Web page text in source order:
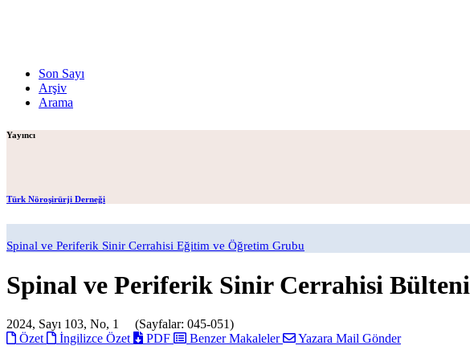
Son Sayı
Arşiv
Arama
Yayıncı
Türk Nöroşirürji Derneği
Spinal ve Periferik Sinir Cerrahisi Eğitim ve Öğretim Grubu
Spinal ve Periferik Sinir Cerrahisi Bülteni
2024, Sayı 103, No, 1 (Sayfalar: 045-051)
Özet
İngilizce Özet PDF Benzer Makaleler Yazara Mail Gönder